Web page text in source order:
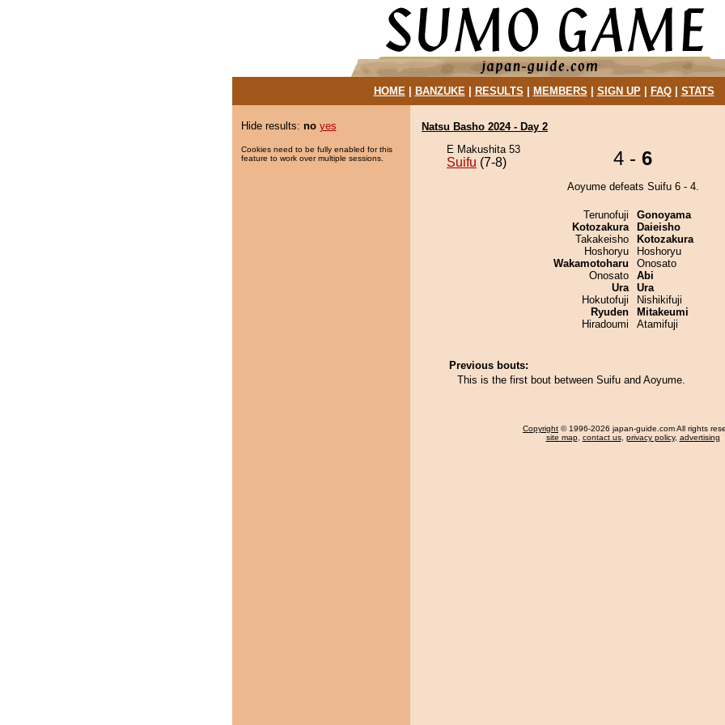
HOME| BANZUKE| RESULTS MEMBERS SIGN UP| FAQ| STATS
Hide results: no yes
Cookies need to be fully enabled for this
feature to work over multiple sessions.
Natsu Basho 2024 - Day 2
E Makushita 53
Suifu (7-8) 4 - 6
Aoyume defeats Suifu 6 - 4.
Terunofuji
Kotozakura
Takakeisho
Hoshoryu
Wakamotoharu
Onosato
Ura
Hokutofuji
Ryuden
Hiradoumi
Gonoyama
Daieisho
Kotozakura
Hoshoryu
Onosato
Abi
Ura
Nishikifuji
Mitakeumi
Atamifuji
Previous bouts:
This is the first bout between Suifu and Aoyume.
Copyright © 1996-2026 japan-guide.com All rights
site map, contact us, privacy policy, advertising